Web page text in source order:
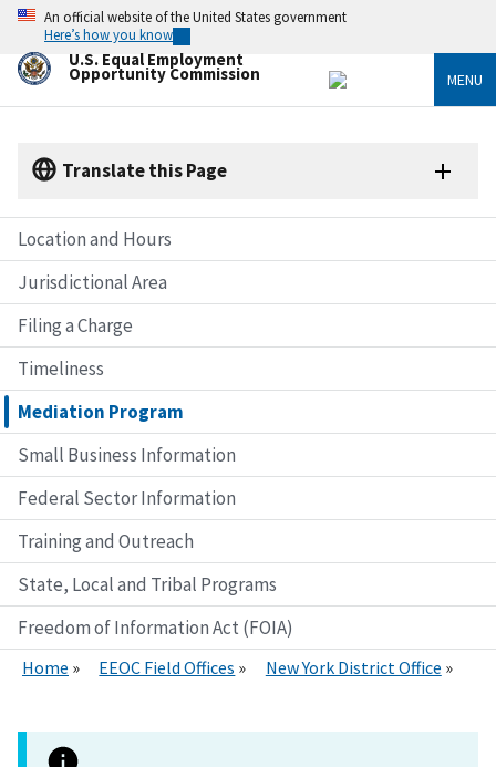
Skip
main
content
An official website of the United States government
Here’s how you know
U.S. Equal Employment
Opportunity Commission MENU
Translate this Page
Location and Hours
Jurisdictional Area
Filing a Charge
Timeliness
Mediation Program
Small Business Information
Federal Sector Information
Training and Outreach
State, Local and Tribal Programs
Freedom of Information Act (FOIA)
Home EEOC Field Offices New York District Office